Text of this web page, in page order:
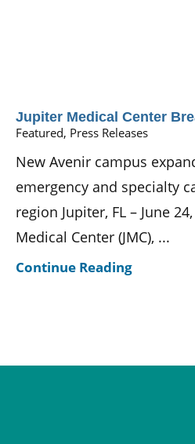
Jupiter Medical Center
Featured, Press Releases
New Avenir campus
emergency and specialty
region Jupiter, FL – June
Medical Center (JMC), ...
Continue Reading